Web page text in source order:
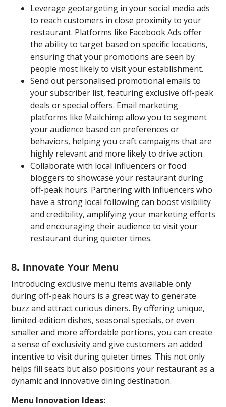
Leverage geotargeting in your social media ads
to reach customers in close proximity to your
restaurant. Platforms like Facebook Ads offer
the ability to target based on specific locations,
ensuring that your promotions are seen by
people most likely to visit your establishment.
Send out personalised promotional emails to
your subscriber list, featuring exclusive off-peak
deals or special offers. Email marketing
platforms like Mailchimp allow you to segment
your audience based on preferences or
behaviors, helping you craft campaigns that are
highly relevant and more likely to drive action.
Collaborate with local influencers or food
bloggers to showcase your restaurant during
off-peak hours. Partnering with influencers who
have a strong local following can boost visibility
and credibility, amplifying your marketing efforts
and encouraging their audience to visit your
restaurant during quieter times.
8. Innovate Your Menu
Introducing exclusive menu items available only
during off-peak hours is a great way to generate
buzz and attract curious diners. By offering unique,
limited-edition dishes, seasonal specials, or even
smaller and more affordable portions, you can create
a sense of exclusivity and give customers an added
incentive to visit during quieter times. This not only
helps fill seats but also positions your restaurant as a
dynamic and innovative dining destination.
Menu Innovation Ideas: